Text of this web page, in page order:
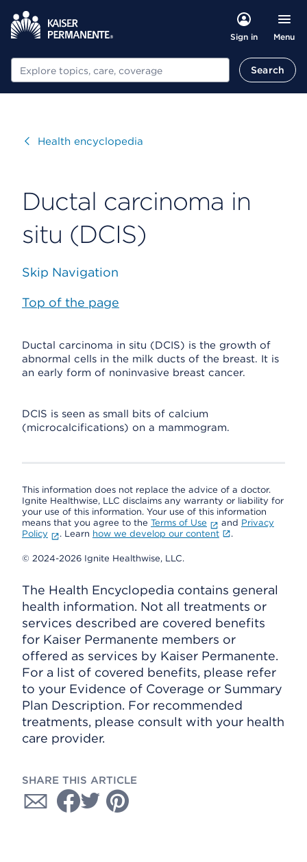
Sign in Menu
Search Search
VisitHealth encyclopedia
Ductal carcinoma in
situ (DCIS)
Skip Navigation
Top of the page
Ductal carcinoma in situ (DCIS) is the growth of
abnormal cells in the milk ducts of the breast. It is
an early form of noninvasive breast cancer.
DCIS is seen as small bits of calcium
(microcalcifications) on a mammogram.
This information does not replace the advice of a doctor.
Ignite Healthwise, LLC disclaims any warranty or liability for
your use of this information. Your use of this information
means that you agree to the Terms of Use and Privacy
Policy
. Learn how we develop our content .
© 2024-2026 Ignite Healthwise, LLC.
The Health Encyclopedia contains general
health information. Not all treatments or
services described are covered benefits
for Kaiser Permanente members or
offered as services by Kaiser Permanente.
For a list of covered benefits, please refer
to your Evidence of Coverage or Summary
Plan Description. For recommended
treatments, please consult with your health
care provider.
SHARE THIS ARTICLE